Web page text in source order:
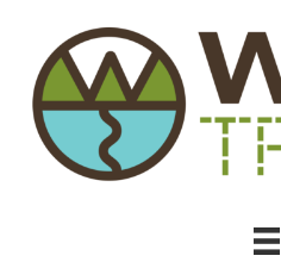
content
SUP the State 2016 | Day